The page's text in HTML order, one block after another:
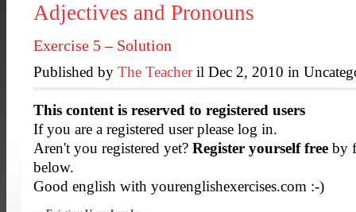
Adjectives and Pronouns
Exercise 5 – Solution
Published by The Teacheril Dec 2, 2010 in
This content is reserved to registered users
If you are a registered user please log in.
Aren't you registered yet? Register yourself free by
below.
Good english with yourenglishexercises.com :-)